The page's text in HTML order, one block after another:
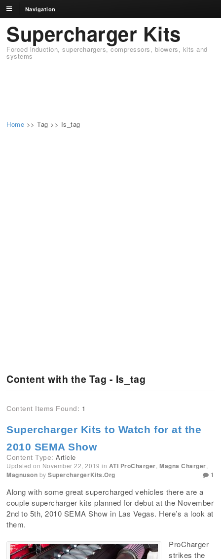
Navigation
Supercharger Kits
Forced induction, superchargers, compressors, blowers, kits and
systems
Home >>Tag >> Is_tag
Content with the Tag - Is_tag
Content Items Found: 1
Supercharger Kits to Watch for at the
2010 SEMA Show
Content Type: Article
Updated on November 22, 2019 in ATI ProCharger, Magna Charger,
Magnuson bySuperchargerKits.org 1
Along with some great supercharged vehicles there are a
couple supercharger kits planned for debut at the November
2nd to 5th, 2010 SEMA Show in Las Vegas. Here’s a look at
them.
ProCharger
strikes the